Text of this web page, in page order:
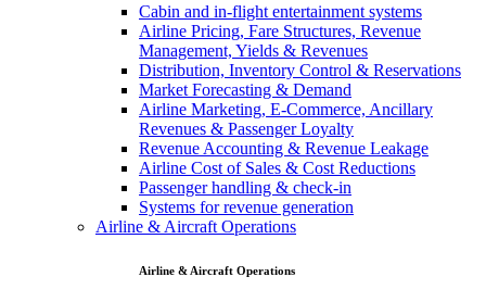
Cabin and in-flight entertainment systems
Airline Pricing, Fare Structures, Revenue
Management, Yields & Revenues
Distribution, Inventory Control & Reservations
Market Forecasting & Demand
Airline Marketing, E-Commerce, Ancillary
Revenues & Passenger Loyalty
Revenue Accounting & Revenue Leakage
Airline Cost of Sales & Cost Reductions
Passenger handling & check-in
Systems for revenue generation
Airline & Aircraft Operations
Airline & Aircraft Operations